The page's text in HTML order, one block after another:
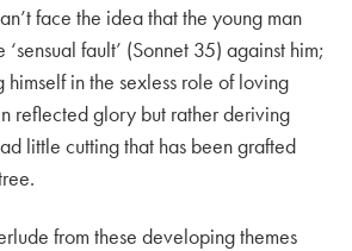
face the idea that the young man
‘sensual fault’ (Sonnet 35) against him;
himself in the sexless role of loving
reflected glory but rather deriving
little cutting that has been grafted
from these developing themes